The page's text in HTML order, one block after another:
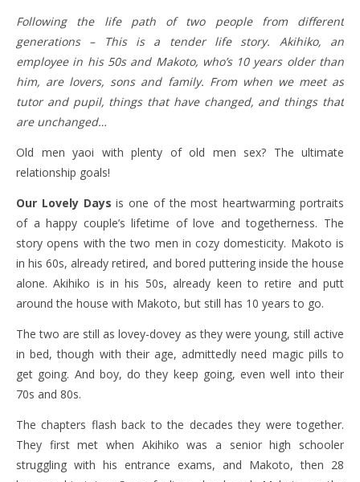
Following the life path of two people from different
generations – This is a tender life story. Akihiko, an
employee in his 50s and Makoto, who’s 10 years older than
him, are lovers, sons and family. From when we meet as
tutor and pupil, things that have changed, and things that
are unchanged…
Old men yaoi with plenty of old men sex? The ultimate
relationship goals!
Our Lovely Days is one of the most heartwarming portraits
of a happy couple’s lifetime of love and togetherness. The
story opens with the two men in cozy domesticity. Makoto is
in his 60s, already retired, and bored puttering inside the house
alone. Akihiko is in his 50s, already keen to retire and putt
around the house with Makoto, but still has 10 years to go.
The two are still as lovey-dovey as they were young, still active
in bed, though with their age, admittedly need magic pills to
get going. And boy, do they keep going, even well into their
70s and 80s.
The chapters flash back to the decades they were together.
They first met when Akihiko was a senior high schooler
struggling with his entrance exams, and Makoto, then 28